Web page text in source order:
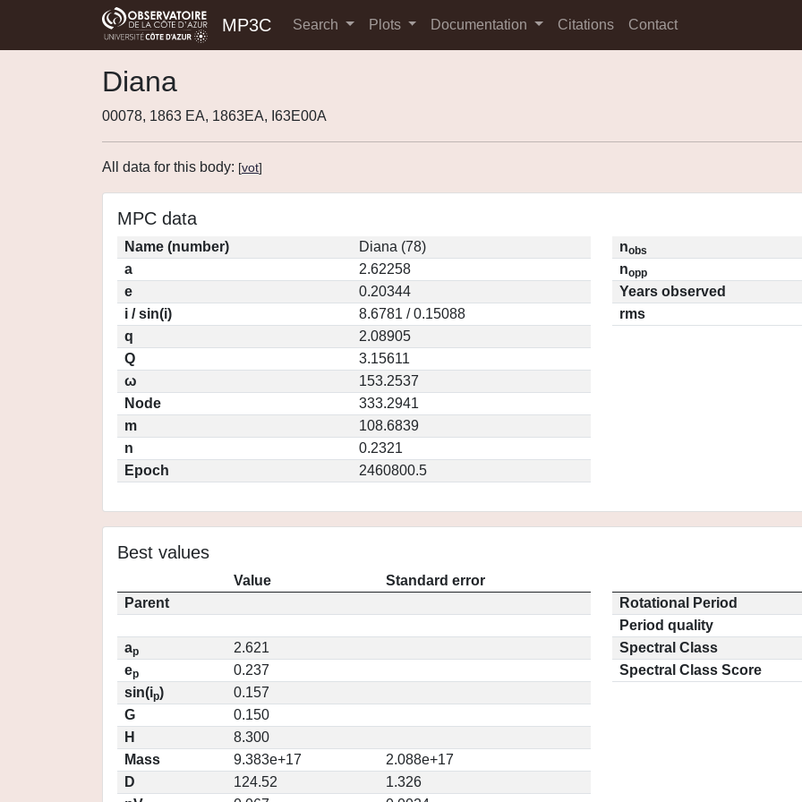
MP3C Search Plots Documentation Citations Contact
Diana
00078, 1863 EA, 1863EA, I63E00A
All data for this body: [vot]
MPC data
Name (number)
Diana (78)
a
2.62258
e
0.20344
i / sin(i)
8.6781 / 0.15088
q
2.08905
Q
3.15611
ω
153.2537
Node
333.2941
m
108.6839
n
0.2321
Epoch
2460800.5
nobs
nopp
Years observed
rms
Best values
Value
Standard error
Parent
ap
2.621
ep
0.237
sin(ip)
0.157
G
0.150
H
8.300
Mass
9.383e+17
2.088e+17
D
124.52
1.326
Rotational Period
Period quality
Spectral Class
Spectral Class Score